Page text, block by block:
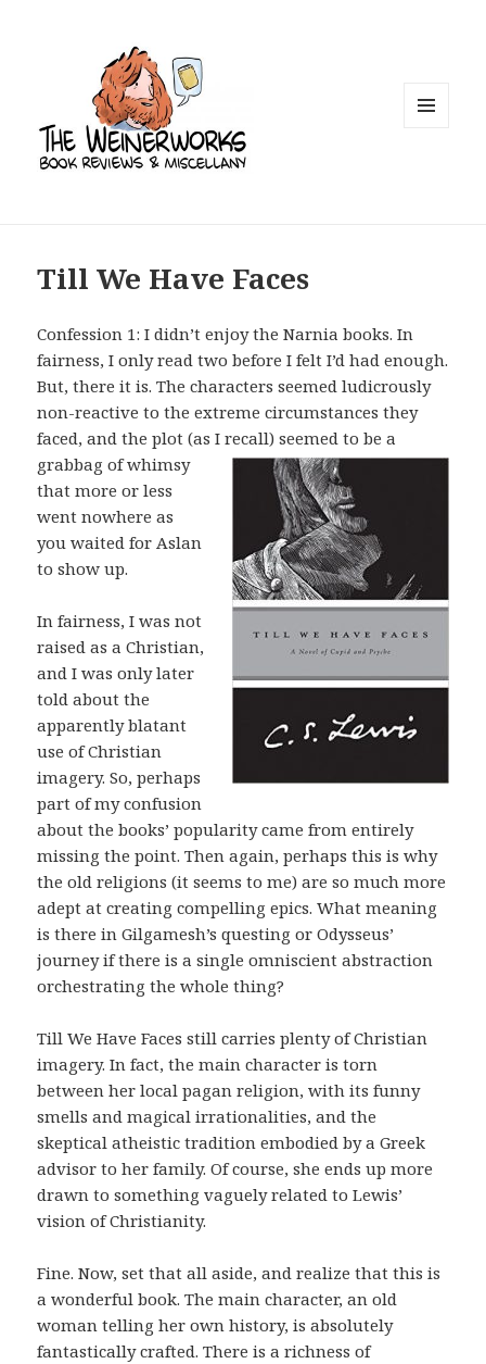
Till We Have Faces
Confession 1: I didn’t enjoy the Narnia books. In
fairness, I only read two before I felt I’d had enough.
But, there it is. The characters seemed ludicrously
non-reactive to the extreme circumstances they
faced, and the plot (as I recall)seemed to be a
grabbag of whimsy
that more or less
went nowhere as
you waited for Aslan
to show up.
In fairness, I was not
raised as a Christian,
and I was only later
told about the
apparently blatant
use of Christian
imagery. So, perhaps
part of my confusion
about the books’ popularity came from entirely
missing the point. Then again, perhaps this is why
the old religions (it seems to me) are so much more
adept at creating compelling epics. What meaning
is there in Gilgamesh’s questing or Odysseus’
journey if there is a single omniscient abstraction
orchestrating the whole thing?
Till We Have Faces still carries plenty of Christian
imagery. In fact, the main character is torn
between her local pagan religion, with its funny
smells and magical irrationalities, and the
skeptical atheistic tradition embodied by a Greek
advisor to her family. Of course, she ends up more
drawn to something vaguely related to Lewis’
vision of Christianity.
Fine. Now, set that all aside, and realize that this is
a wonderful book. The main character, an old
woman telling her own history, is absolutely
fantastically crafted. There is a richness of